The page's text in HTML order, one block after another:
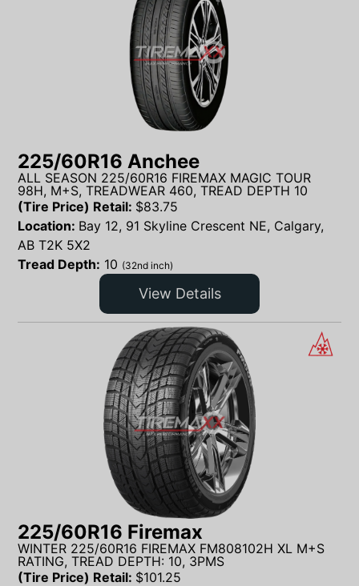
225/60R16 Anchee
ALL SEASON 225/60R16 FIREMAX MAGIC TOUR
98H, M+S, TREADWEAR 460, TREAD DEPTH 10
(Tire Price) Retail: $83.75
Location: Bay 12, 91 Skyline Crescent NE, Calgary,
AB T2K 5X2
Tread Depth: 10 (32nd inch)
View Details
225/60R16 Firemax
WINTER 225/60R16 FIREMAX FM808102H XL M+S
RATING, TREAD DEPTH: 10, 3PMS
(Tire Price) Retail: $101.25